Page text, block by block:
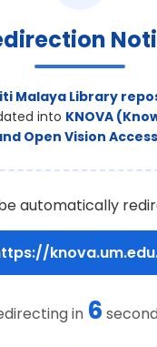
Malaya Library
into KNOVA
Open Vision
automatically
in 6